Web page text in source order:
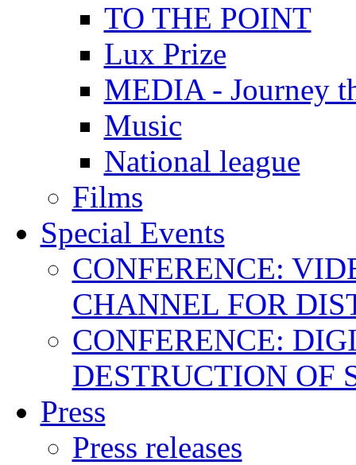
TO THE POINT
Lux Prize
MEDIA - Journey
Music
National league
Films
Special Events
CONFERENCE:
CHANNEL FOR
CONFERENCE:
DESTRUCTION OF
Press
Press releases